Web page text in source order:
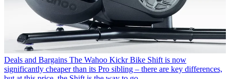
Deals and Bargains The Wahoo Kickr Bike Shift is now
significantly cheaper than its Pro sibling – there are key differences,